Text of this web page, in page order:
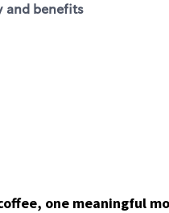
and benefits
one meaningful